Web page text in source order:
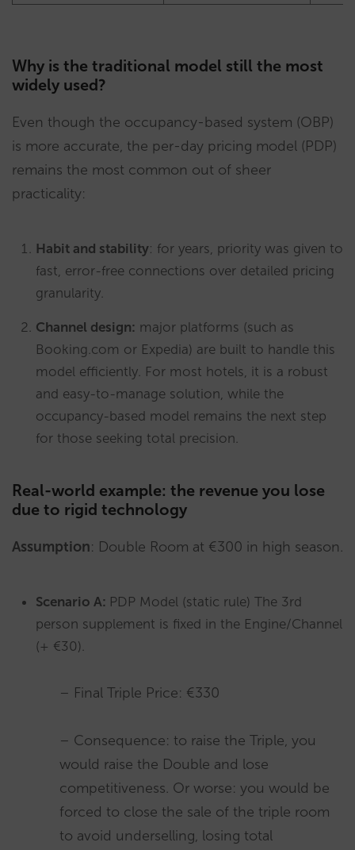
Why is the traditional model still the most
widely used?
Even though the occupancy-based system (OBP)
is more accurate, the per-day pricing model (PDP)
remains the most common out of sheer
practicality:
Habit and stability: for years, priority was given to
fast, error-free connections over detailed pricing
granularity.
Channel design: major platforms (such as
Booking.com or Expedia) are built to handle this
model efficiently. For most hotels, it is a robust
and easy-to-manage solution, while the
occupancy-based model remains the next step
for those seeking total precision.
Real-world example: the revenue you lose
due to rigid technology
Assumption: Double Room at €300 in high season.
Scenario A: PDP Model (static rule) The 3rd
person supplement is fixed in the Engine/Channel
(+ €30).
– Final Triple Price: €330
– Consequence: to raise the Triple, you
would raise the Double and lose
competitiveness. Or worse: you would be
forced to close the sale of the triple room
to avoid underselling, losing total